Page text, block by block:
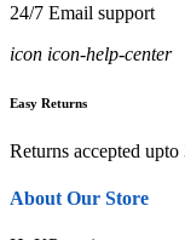
24/7 Email support
icon icon-help-center
Easy Returns
Returns accepted upto
About Our Store